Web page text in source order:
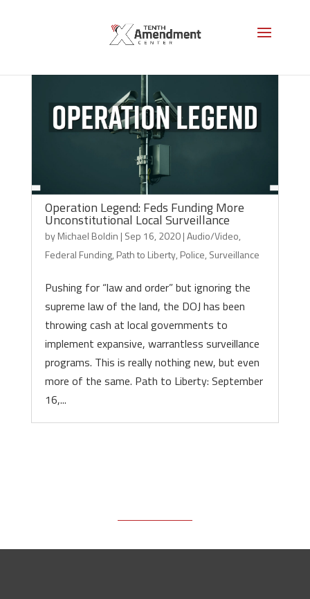
Operation Legend: Feds Funding More
Unconstitutional Local Surveillance
byMichael Boldin | Sep 16, 2020|Audio/Video,
Federal Funding, Path to Liberty, Police, Surveillance
Pushing for “law and order” but ignoring the
supreme law of the land, the DOJ has been
throwing cash at local governments to
implement expansive, warrantless surveillance
programs. This is really nothing new, but even
more of the same. Path to Liberty: September
16,...